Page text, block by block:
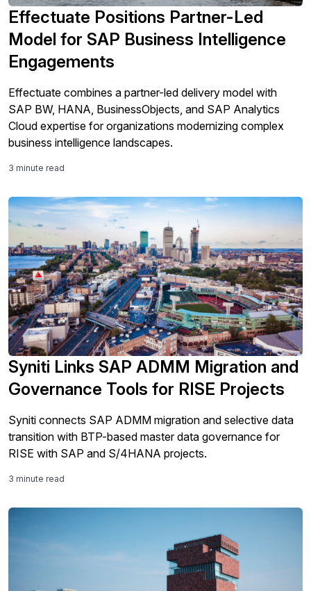
Effectuate Positions Partner-Led
Model for SAP Business Intelligence
Engagements
Effectuate combines a partner-led delivery model with
SAP BW, HANA, BusinessObjects, and SAP Analytics
Cloud expertise for organizations modernizing complex
business intelligence landscapes.
3 minute read
Syniti Links SAP ADMM Migration and
Governance Tools for RISE Projects
Syniti connects SAP ADMM migration and selective data
transition with BTP-based master data governance for
RISE with SAP and S/4HANA projects.
3 minute read